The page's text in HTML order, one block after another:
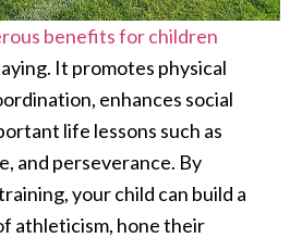
benefits for children
It promotes physical
enhances social
life lessons such as
and perseverance. By
your child can build a
athleticism, hone their